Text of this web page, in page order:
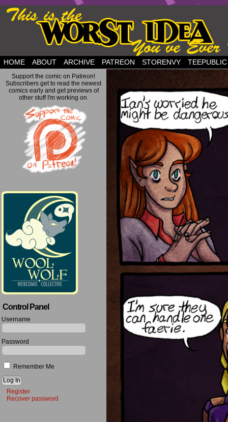
but this is a good plan….
HOME ABOUT ARCHIVE PATREON STORENVY TEEPUBLIC
Support the comic on Patreon!
Subscribers get to read the newest
comics early and get previews of
other stuff I'm working on.
Control Panel
Username
Password
Remember Me
Register
Recover password